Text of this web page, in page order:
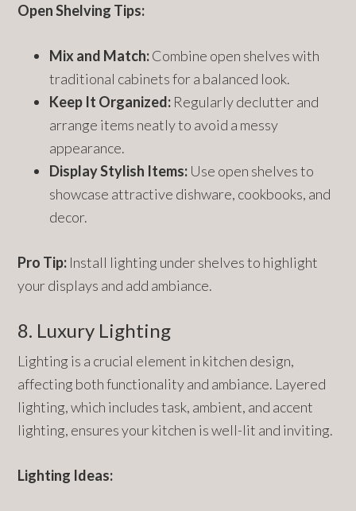
Open Shelving Tips:
Mix and Match:Combine open shelves with
traditional cabinets for a balanced look.
Keep It Organized: Regularly declutter and
arrange items neatly to avoid a messy
appearance.
Display Stylish Items: Use open shelves to
showcase attractive dishware, cookbooks, and
decor.
Pro Tip: Install lighting under shelves to highlight
your displays and add ambiance.
8. Luxury Lighting
Lighting is a crucial element in kitchen design,
affecting both functionality and ambiance. Layered
lighting, which includes task, ambient, and accent
lighting, ensures your kitchen is well-lit and inviting.
Lighting Ideas: